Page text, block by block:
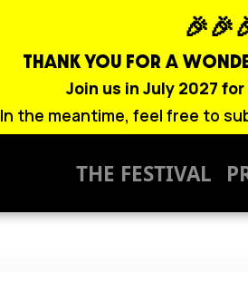
THANK YOU FOR A
Join us in July 2027
In the meantime, feel free to
THE FESTIVAL